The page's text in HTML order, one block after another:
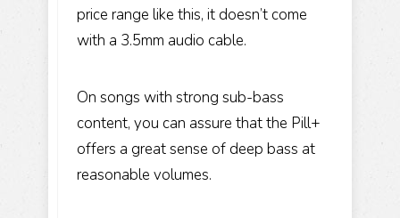
price range like this, it doesn’t come
with a 3.5mm audio cable.
On songs with strong sub-bass
content, you can assure that the Pill+
offers a great sense of deep bass at
reasonable volumes.